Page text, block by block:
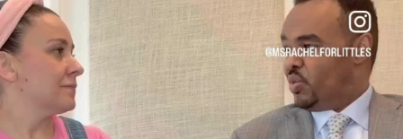
FOR ALMOST THREE YEARS I’VE BEEN...
JUL 26
1578